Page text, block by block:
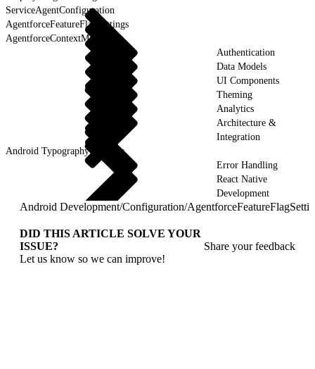
ServiceAgentConfiguration
AgentforceFeatureFlagSettings
AgentforceContextManager
Authentication
Data Models
UI Components
Theming
Analytics
Architecture &
Integration
Android Typography & Fonts
Error Handling
React Native
Development
Android Development/Configuration/
DID THIS ARTICLE SOLVE YOUR
ISSUE?
Let us know so we can improve!
Share your feedback